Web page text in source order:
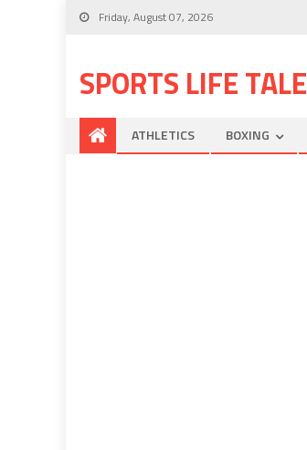
Friday, August 07, 2026
SPORTS LIFE TALE
ATHLETICS BOXING